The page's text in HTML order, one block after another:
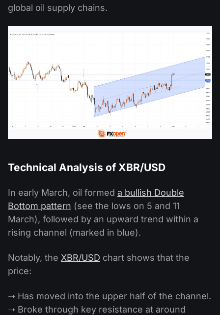
global oil supply chains.
Technical Analysis of XBR/USD
In early March, oil formed a bullish Double
Bottom pattern (see the lows on 5 and 11
March), followed by an upward trend within a
rising channel (marked in blue).
Notably, the XBR/USD chart shows that the
price:
➝ Has moved into the upper half of the channel.
➝ Broke through key resistance at around